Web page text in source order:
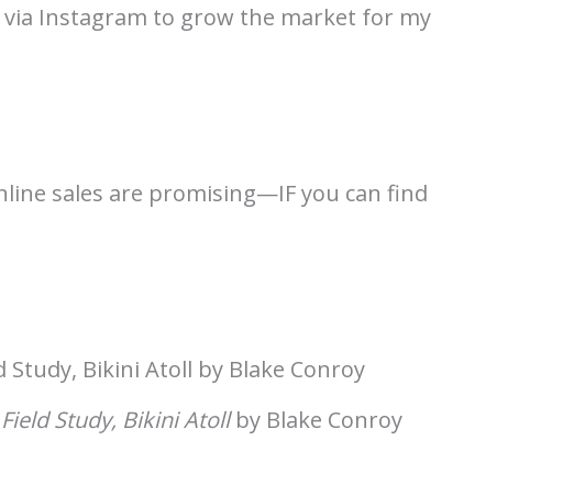
Instagram to grow the market for my
sales are promising—IF you can find
Field Study, Bikini Atollby Blake Conroy